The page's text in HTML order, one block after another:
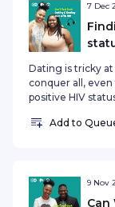
was 14. “It was a
feeling like 'I
That was
7 Dec
Dating is tricky
conquer all,
positive HIV
story, and her
was 14. “It was a
feeling like 'I
Add to
9 Nov